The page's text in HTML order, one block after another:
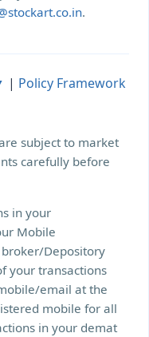
.
| Policy Framework
subject to market
carefully before
in your
Mobile
Depository
your transactions
email at the
mobile for all
in your demat